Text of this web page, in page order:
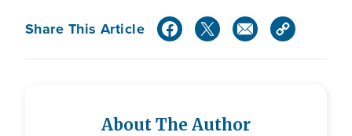
Share This Article
About The Author